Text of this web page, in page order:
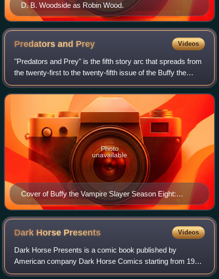
D. B. Woodside as Robin Wood.
Predators and Prey Videos
"Predators and Prey" is the fifth story arc that spreads from
the twenty-first to the twenty-fifth issue of the Buffy the
Vampire Slayer Season Eight series of comic books, a
continuation of the telev
Cover of Buffy the Vampire Slayer Season Eight:
Predators and Prey trade paperback collected edition
Art by Jo Chen
Photo
unavailable
Dark Horse Presents Videos
Dark Horse Presents is a comic book published by
American company Dark Horse Comics starting from 1986.
Their first published series, it was their flagship title until its